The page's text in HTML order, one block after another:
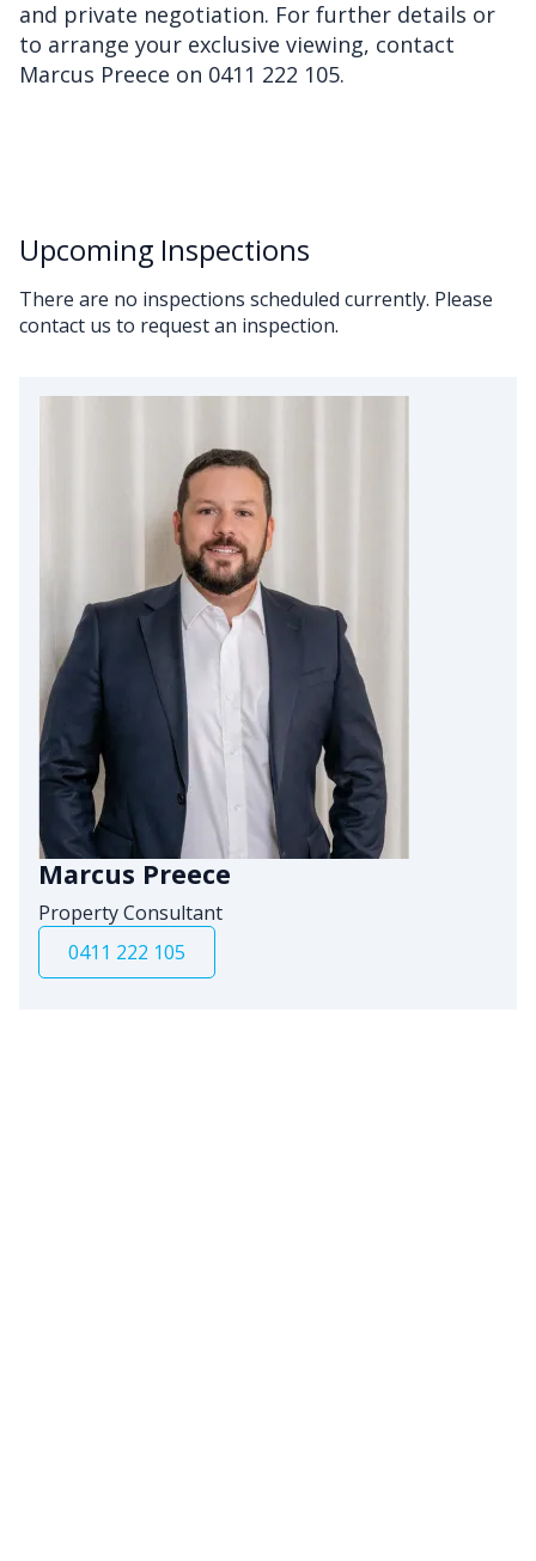
and private negotiation. For further details or
to arrange your exclusive viewing, contact
Marcus Preece on 0411 222 105.
Upcoming Inspections
There are no inspections scheduled currently. Please
contact us to request an inspection.
Marcus Preece
Property Consultant
0411 222 105